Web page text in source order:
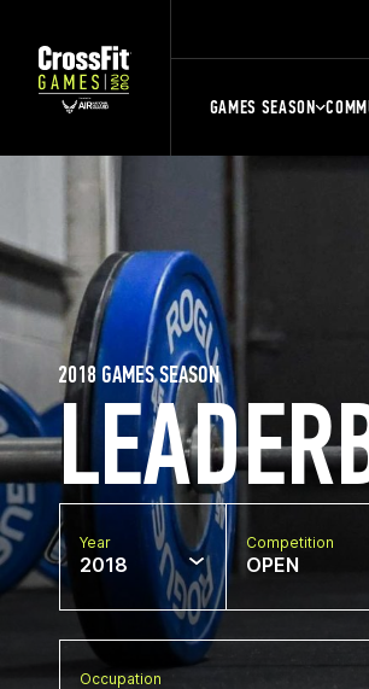
GAMES SEASON
2018 GAMES SEASON
Year
2018
Competition
OPEN
Occupation